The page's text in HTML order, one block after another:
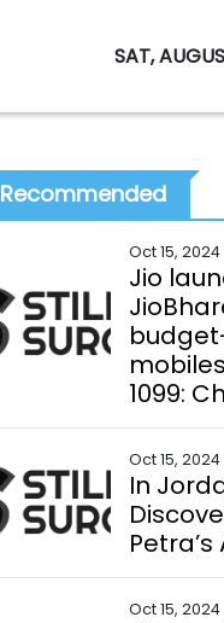
SAT,
Recommended
Oct 15, 2024
Jio
₹1099:
Oct 15, 2024
In
Oct 15, 2024